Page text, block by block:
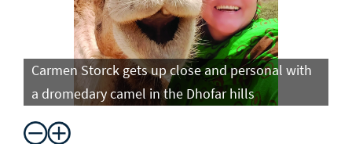
Carmen Storck gets up close and personal with
a dromedary camel in the Dhofar hills